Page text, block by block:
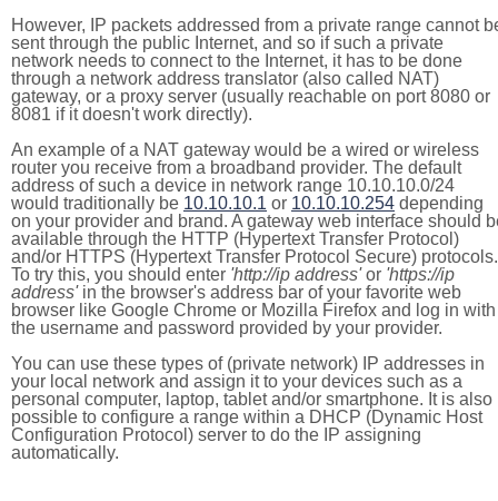
However, IP packets addressed from a private range cannot
sent through the public Internet, and so if such a private
network needs to connect to the Internet, it has to be done
through a network address translator (also called NAT)
gateway, or a proxy server (usually reachable on port 8080 or
8081 if it doesn't work directly).
An example of a NAT gateway would be a wired or wireless
router you receive from a broadband provider. The default
address of such a device in network range 10.10.10.0/24
would traditionally be 10.10.10.1 or 10.10.10.254 depending
on your provider and brand. A gateway web interface should
available through the HTTP (Hypertext Transfer Protocol)
and/or HTTPS (Hypertext Transfer Protocol Secure) protocols.
To try this, you should enter 'http://ip address'or 'https://ip
address'in the browser's address bar of your favorite web
browser like Google Chrome or Mozilla Firefox and log in with
the username and password provided by your provider.
You can use these types of (private network) IP addresses in
your local network and assign it to your devices such as a
personal computer, laptop, tablet and/or smartphone. It is also
possible to configure a range within a DHCP (Dynamic Host
Configuration Protocol) server to do the IP assigning
automatically.